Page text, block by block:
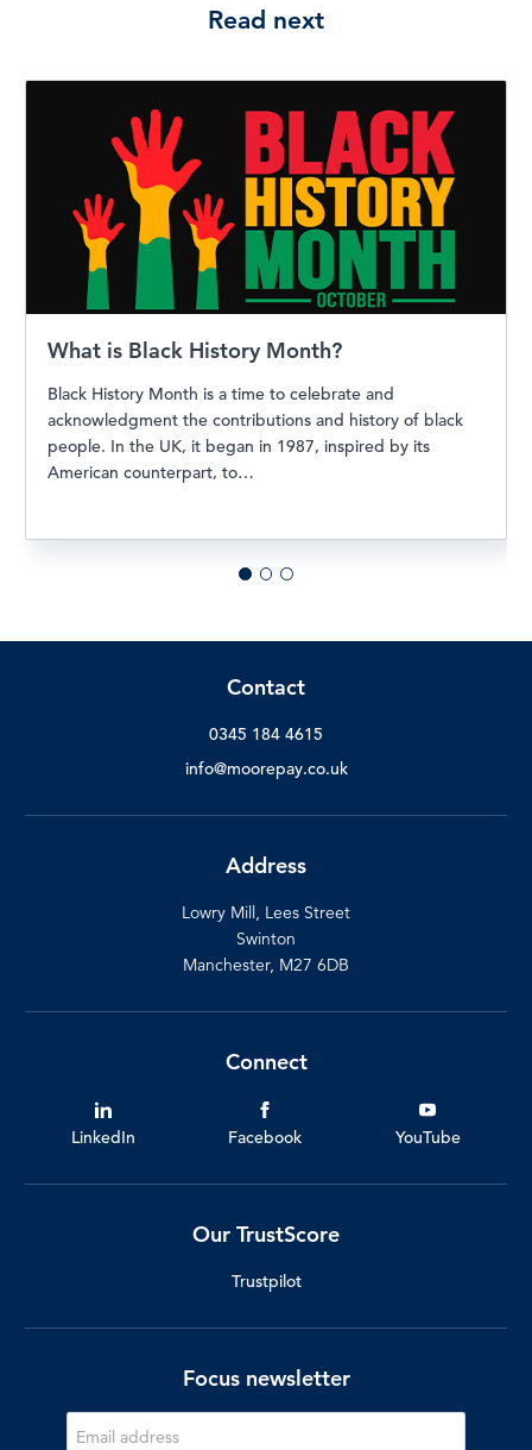
Read next
What is Black History Month?
Black History Month is a time to celebrate and
acknowledgment the contributions and history of black
people. In the UK, it began in 1987, inspired by its
American counterpart, to…
Contact
0345 184 4615
info@moorepay.co.uk
Address
Lowry Mill, Lees Street
Swinton
Manchester, M27 6DB
Connect
LinkedIn Facebook YouTube
Our TrustScore
Trustpilot
Focus newsletter